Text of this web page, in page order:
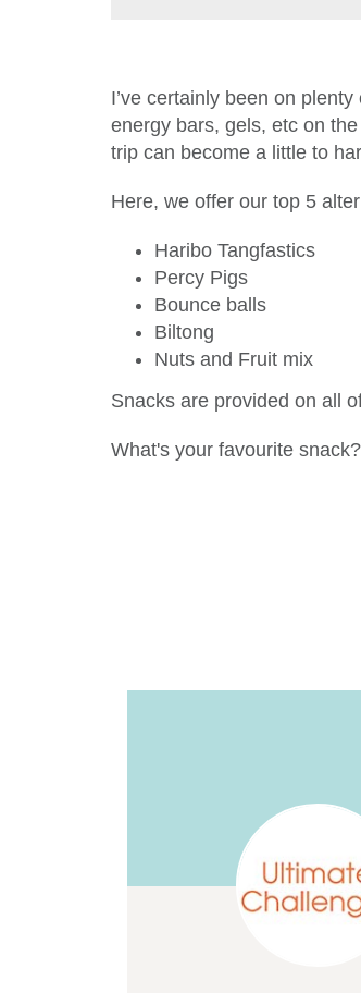
I’ve certainly been on
energy bars, gels, etc on
trip can become a little to
Here, we offer our top 5
Haribo Tangfastics
Percy Pigs
Bounce balls
Biltong
Nuts and Fruit mix
Snacks are provided on all
What's your favourite